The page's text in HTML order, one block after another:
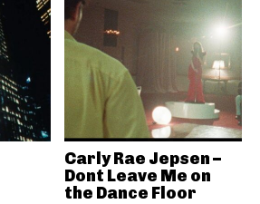
Carly Rae Jepsen –
Dont Leave Me on
the Dance Floor